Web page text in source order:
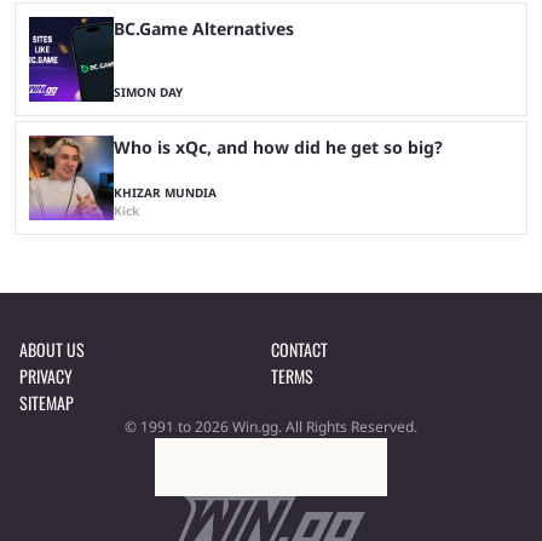
BC.Game Alternatives
SIMON DAY
Who is xQc, and how did he get so big?
KHIZAR MUNDIA
Kick
ABOUT US
CONTACT
PRIVACY
TERMS
SITEMAP
© 1991 to 2026 Win.gg. All Rights Reserved.